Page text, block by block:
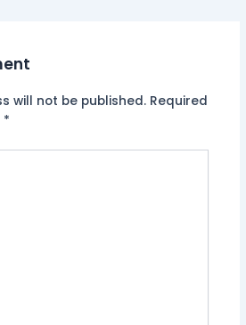
will not be published. Required
*